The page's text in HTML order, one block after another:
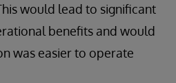
would lead to significant
benefits and would
was easier to operate